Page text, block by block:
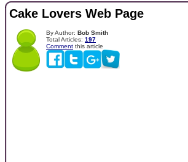
Cake Lovers Web Page
By Author: Bob Smith
Total Articles: 197
Comment this article